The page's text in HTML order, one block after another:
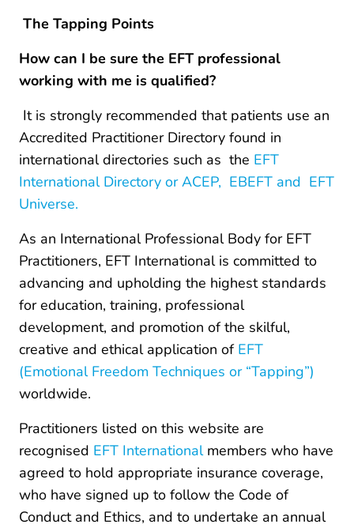
The Tapping Points
How can I be sure the EFT professional
working with me is qualified?
It is strongly recommended that patients use an
Accredited Practitioner Directory found in
international directories such as the EFT
International Directory or ACEP, EBEFT and EFT
Universe.
As an International Professional Body for EFT
Practitioners, EFT International is committed to
advancing and upholding the highest standards
for education, training, professional
development, and promotion of the skilful,
creative and ethical application ofEFT
(Emotional Freedom Techniques or “Tapping”)
worldwide.
Practitioners listed on this website are
recognised EFT Internationalmembers who have
agreed to hold appropriate insurance coverage,
who have signed up to follow the Code of
Conduct and Ethics, and to undertake an annual